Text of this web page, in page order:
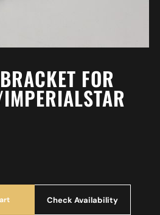
FOR
Check Availability